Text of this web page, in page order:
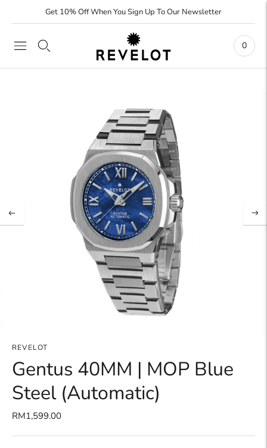
Get 10% Off When You Sign Up To Our Newsletter
0
REVELOT
Gentus 40MM | MOP Blue
Steel (Automatic)
RM1,599.00